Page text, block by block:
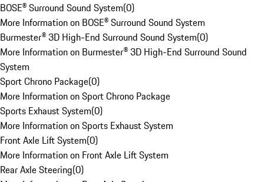
BOSE® Surround Sound System(0)
More Information on BOSE® Surround Sound System
Burmester® 3D High-End Surround Sound System(0)
More Information on Burmester® 3D High-End Surround Sound
System
Sport Chrono Package(0)
More Information on Sport Chrono Package
Sports Exhaust System(0)
More Information on Sports Exhaust System
Front Axle Lift System(0)
More Information on Front Axle Lift System
Rear Axle Steering(0)